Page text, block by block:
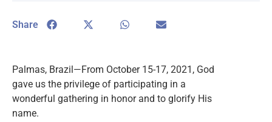
Share
Palmas, Brazil—From October 15-17, 2021, God
gave us the privilege of participating in a
wonderful gathering in honor and to glorify His
name.